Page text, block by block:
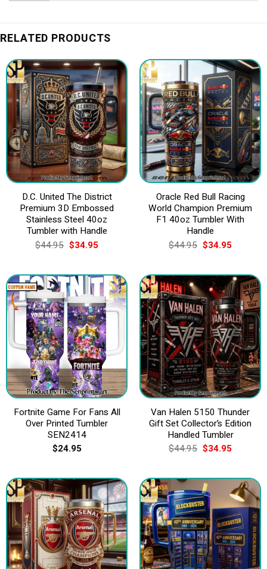
RELATED PRODUCTS
D.C. United The District
Premium 3D Embossed
Stainless Steel 40oz
Tumbler with Handle
$44.95 Original
price
$44.95.
$34.95Current
$34.95.
Oracle Red Bull Racing
World Champion Premium
F1 40oz Tumbler With
Handle
$44.95 Original
price
$44.95.
$34.95Current
$34.95.
Fortnite Game For Fans All
Over Printed Tumbler
SEN2414
$24.95
Van Halen 5150 Thunder
Gift Set Collector’s Edition
Handled Tumbler
$44.95 Original
price
$44.95.
$34.95Current
$34.95.